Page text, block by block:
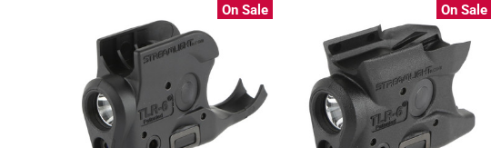
On Sale On Sale